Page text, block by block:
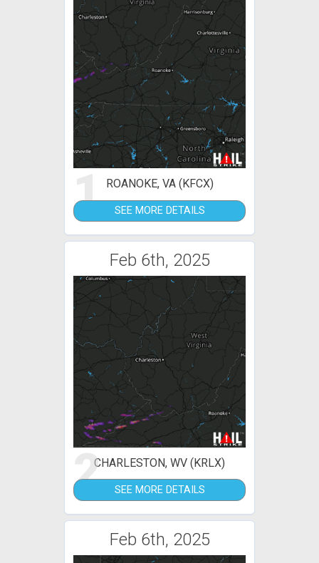
1 ROANOKE, VA (KFCX)
SEE MORE DETAILS
Feb 6th, 2025
2CHARLESTON, WV (KRLX)
SEE MORE DETAILS
Feb 6th, 2025